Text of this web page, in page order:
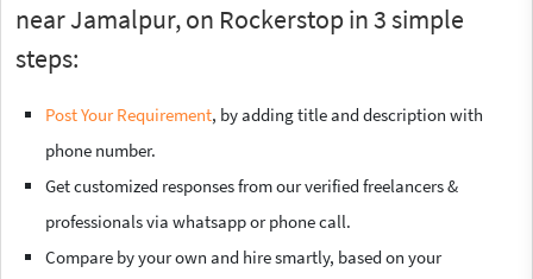
near Jamalpur, on Rockerstop in 3 simple
steps:
Post Your Requirement, by adding title and description with
phone number.
Get customized responses from our verified freelancers &
professionals via whatsapp or phone call.
Compare by your own and hire smartly, based on your